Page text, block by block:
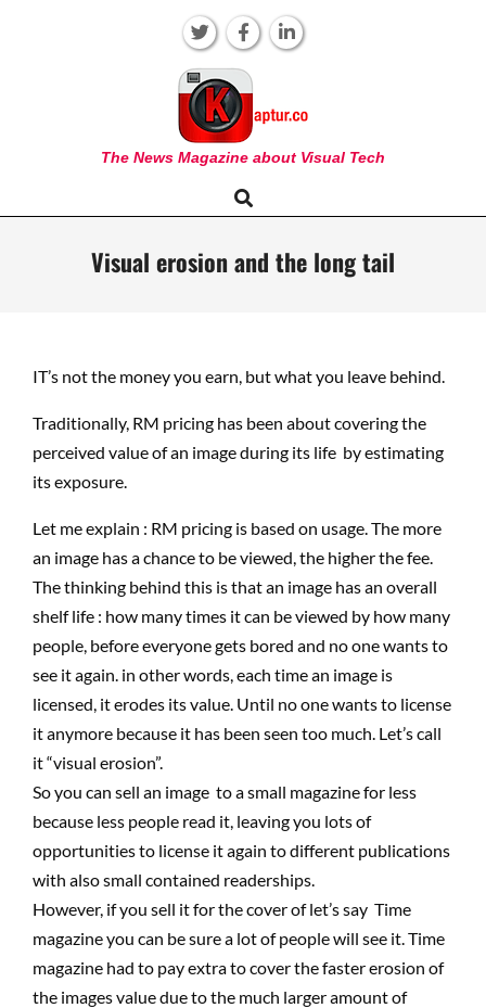
KAPTUR
The News Magazine about Visual Tech
Navigation
Search
Visual erosion and the long tail
IT’s not the money you earn, but what you leave behind.
Traditionally, RM pricing has been about covering the
perceived value of an image during its life by estimating
its exposure.
Let me explain : RM pricing is based on usage. The more
an image has a chance to be viewed, the higher the fee.
The thinking behind this is that an image has an overall
shelf life : how many times it can be viewed by how many
people, before everyone gets bored and no one wants to
see it again. in other words, each time an image is
licensed, it erodes its value. Until no one wants to license
it anymore because it has been seen too much. Let’s call
it “visual erosion”.
So you can sell an image to a small magazine for less
because less people read it, leaving you lots of
opportunities to license it again to different publications
with also small contained readerships.
However, if you sell it for the cover of let’s say Time
magazine you can be sure a lot of people will see it. Time
magazine had to pay extra to cover the faster erosion of
the images value due to the much larger amount of